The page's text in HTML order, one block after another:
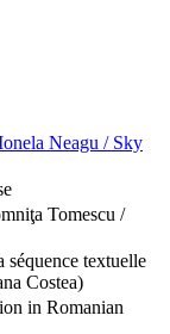
Neagu / Sky
Tomescu /
séquence textuelle
Costea)
in Romanian